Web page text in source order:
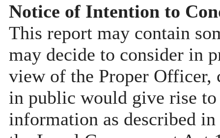
Notice of Intention to
This report may contain
may decide to consider in
view of the Proper
in public would give rise
information as described